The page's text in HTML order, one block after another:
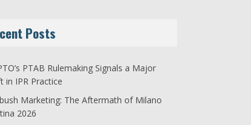
Posts
PTAB Rulemaking Signals a Major
in IPR Practice
Marketing: The Aftermath of Milano
2026